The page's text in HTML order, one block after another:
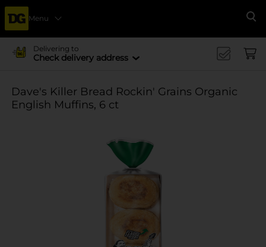
Menu
Delivering to
Check delivery address
Dave's Killer Bread Rockin' Grains Organic
English Muffins, 6 ct